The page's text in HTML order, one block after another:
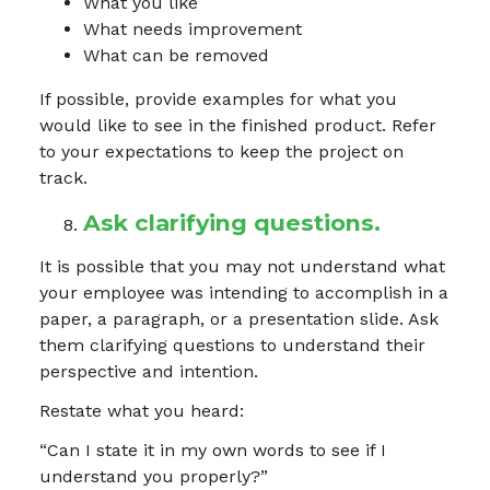
What needs improvement
What can be removed
If possible, provide examples for what you
would like to see in the finished product. Refer
to your expectations to keep the project on
track.
Ask clarifying questions.
It is possible that you may not understand what
your employee was intending to accomplish in a
paper, a paragraph, or a presentation slide. Ask
them clarifying questions to understand their
perspective and intention.
Restate what you heard:
“Can I state it in my own words to see if I
understand you properly?”